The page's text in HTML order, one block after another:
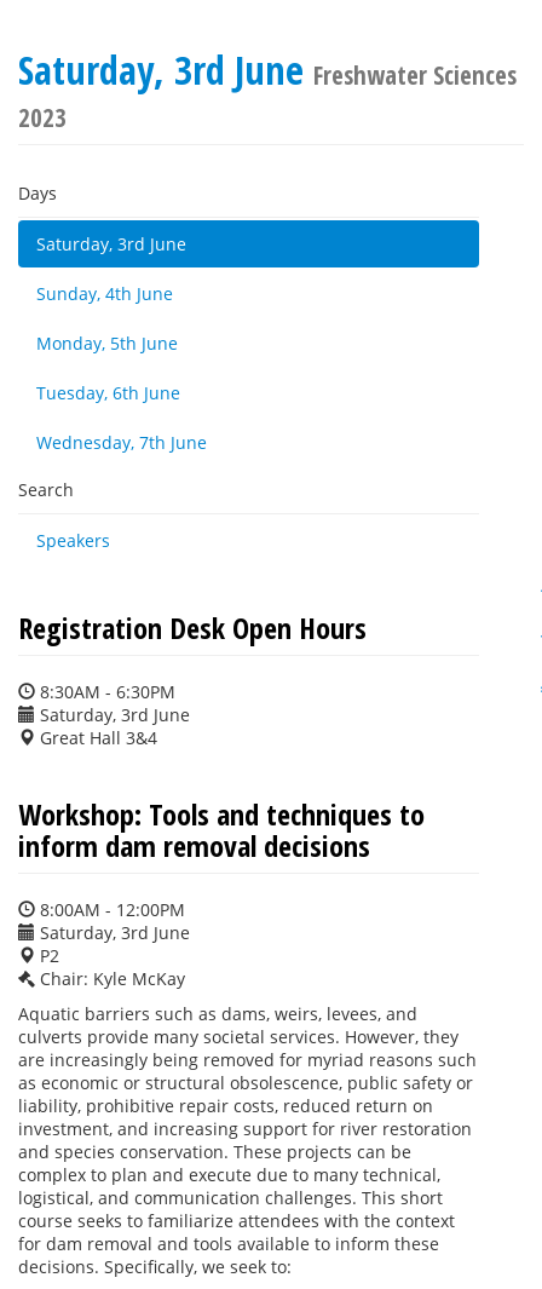
Saturday, 3rd June Freshwater Sciences
2023
Days
Saturday, 3rd June
Sunday, 4th June
Monday, 5th June
Tuesday, 6th June
Wednesday, 7th June
Search
Speakers
Registration Desk Open Hours
8:30AM - 6:30PM
Saturday, 3rd June
Great Hall 3&4
Workshop: Tools and techniques to
inform dam removal decisions
8:00AM - 12:00PM
Saturday, 3rd June
P2
Chair: Kyle McKay
Aquatic barriers such as dams, weirs, levees, and
culverts provide many societal services. However, they
are increasingly being removed for myriad reasons such
as economic or structural obsolescence, public safety or
liability, prohibitive repair costs, reduced return on
investment, and increasing support for river restoration
and species conservation. These projects can be
complex to plan and execute due to many technical,
logistical, and communication challenges. This short
course seeks to familiarize attendees with the context
for dam removal and tools available to inform these
decisions. Specifically, we seek to: